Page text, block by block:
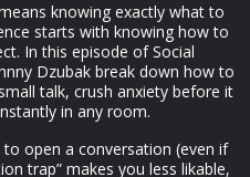
knowing exactly what to
starts with knowing how to
In this episode of Social
Dzubak break down how to
talk, crush anxiety before it
in any room.
to open a conversation (even if
trap” makes you less likable,